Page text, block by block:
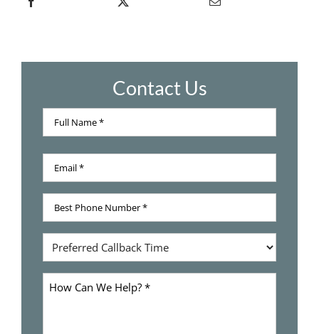
Contact Us
Full
Name
*
Name
Email
*
Best
Phone
Number
Preferred
Callback
Time
How